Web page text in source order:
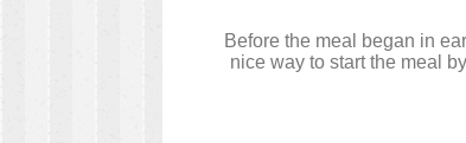
Before the meal began in
nice way to start the meal